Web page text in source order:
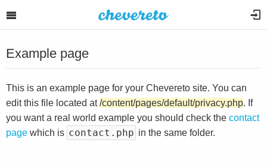
Example page
This is an example page for your Chevereto site. You can
edit this file located at/content/pages/default/privacy.php. If
you want a real world example you should check the contact
page which is contact.php in the same folder.